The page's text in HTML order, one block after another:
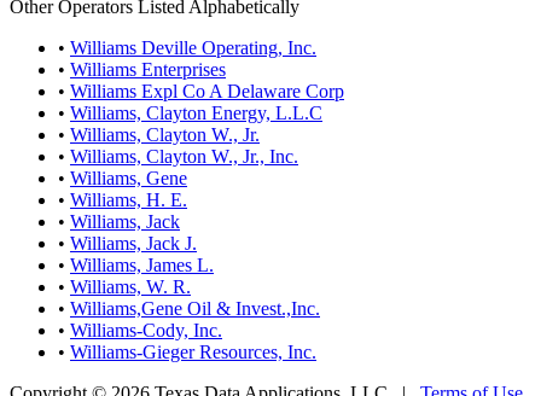
Other Operators Listed Alphabetically
• Williams Deville Operating, Inc.
• Williams Enterprises
• Williams Expl Co A Delaware Corp
• Williams, Clayton Energy, L.L.C
• Williams, Clayton W., Jr.
• Williams, Clayton W., Jr., Inc.
• Williams, Gene
• Williams, H. E.
• Williams, Jack
• Williams, Jack J.
• Williams, James L.
• Williams, W. R.
• Williams,Gene Oil & Invest.,Inc.
• Williams-Cody, Inc.
• Williams-Gieger Resources, Inc.